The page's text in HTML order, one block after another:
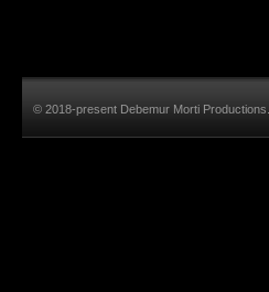
© 2018-present Debemur Morti